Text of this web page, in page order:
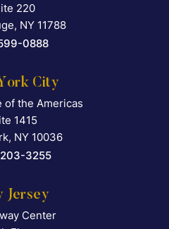
220
, NY 11788
0888
City
Falcon Rappaport &
of the Americas
1415
, NY 10036
3255
Jersey
Falcon Rappaport &
Center